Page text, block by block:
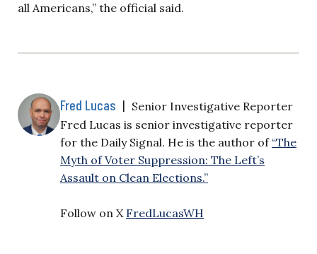
all Americans,” the official said.
Fred Lucas | Senior Investigative Reporter
Fred Lucas is senior investigative reporter
for the Daily Signal. He is the author of “The
Myth of Voter Suppression: The Left’s
Assault on Clean Elections.”
Follow on X FredLucasWH